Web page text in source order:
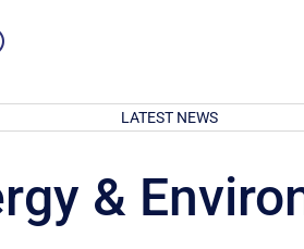
LATEST NEWS
&